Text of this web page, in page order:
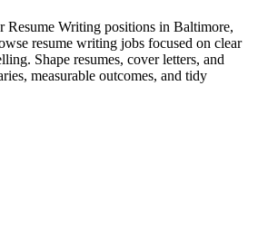
Resume Writing positions in Baltimore,
resume writing jobs focused on clear
Shape resumes, cover letters, and
measurable outcomes, and tidy